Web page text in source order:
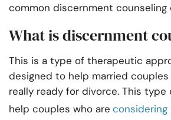
common discernment counseling
What is discernment
This is a type of therapeutic
designed to help married
really ready for divorce. This type
help couples who are considering